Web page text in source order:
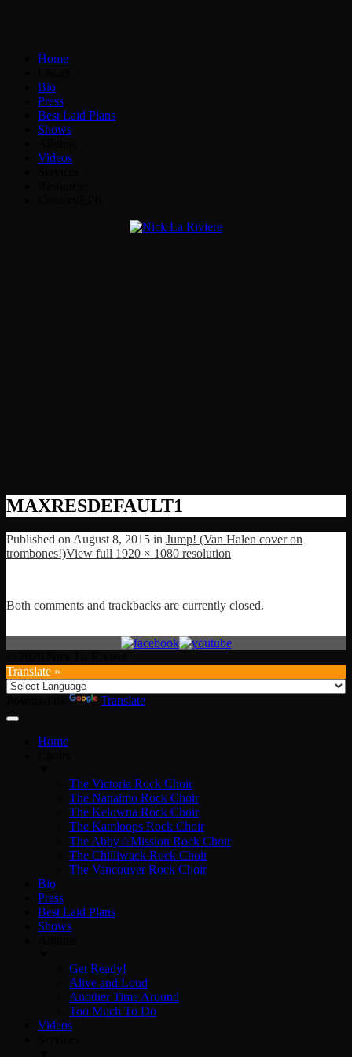
Home
Bio
Press
Best Laid Plans
Shows
Videos
MAXRESDEFAULT1
Published on August 8, 2015 in Jump! (Van Halen cover on
trombones!)View full 1920 × 1080 resolution
Both comments and trackbacks are currently closed.
Translate »
Translate
Home
The Victoria Rock Choir
The Nanaimo Rock Choir
The Kelowna Rock Choir
The Kamloops Rock Choir
The Abby☆Mission Rock Choir
The Chilliwack Rock Choir
The Vancouver Rock Choir
Bio
Press
Best Laid Plans
Shows
Get Ready!
Alive and Loud
Another Time Around
Too Much To Do
Videos